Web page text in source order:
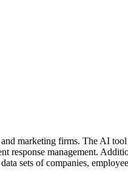
marketing firms. The AI
response management.
sets of companies,